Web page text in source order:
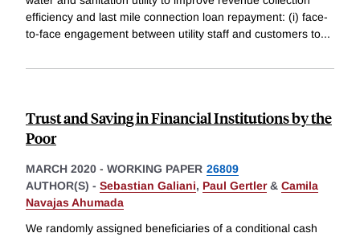
efficiency and last mile connection loan repayment: (i) face-
to-face engagement between utility staff and customers to...
Trust and Saving in Financial Institutions by the
Poor
MARCH 2020 - WORKING PAPER 26809
AUTHOR(S) - Sebastian Galiani, Paul Gertler& Camila
Navajas Ahumada
We randomly assigned beneficiaries of a conditional cash